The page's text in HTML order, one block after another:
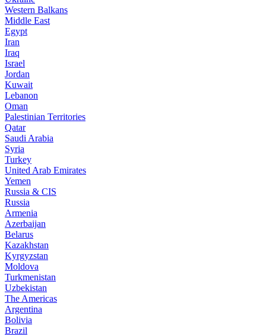
Western Balkans
Middle East
Egypt
Iran
Iraq
Israel
Jordan
Kuwait
Lebanon
Oman
Palestinian Territories
Qatar
Saudi Arabia
Syria
Turkey
United Arab Emirates
Yemen
Russia & CIS
Russia
Armenia
Azerbaijan
Belarus
Kazakhstan
Kyrgyzstan
Moldova
Turkmenistan
Uzbekistan
The Americas
Argentina
Bolivia
Brazil